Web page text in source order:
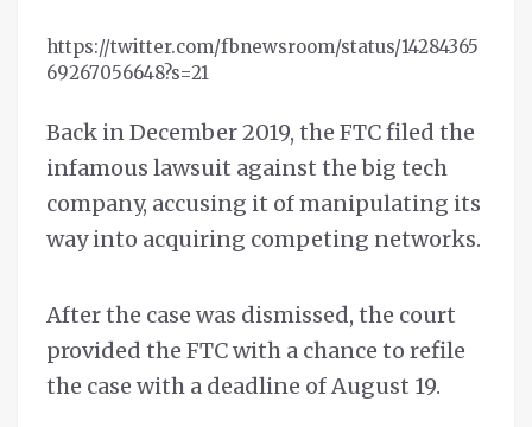
https://twitter.com/fbnewsroom/status/14284365
69267056648?s=21
Back in December 2019, the FTC filed the
infamous lawsuit against the big tech
company, accusing it of manipulating its
way into acquiring competing networks.
After the case was dismissed, the court
provided the FTC with a chance to refile
the case with a deadline of August 19.